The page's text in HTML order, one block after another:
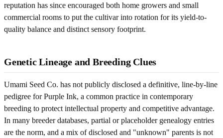
reputation has since encouraged both home growers and small
commercial rooms to put the cultivar into rotation for its yield-to-
quality balance and distinct sensory footprint.
Genetic Lineage and Breeding Clues
Umami Seed Co. has not publicly disclosed a definitive, line-by-line
pedigree for Purple Ink, a common practice in contemporary
breeding to protect intellectual property and competitive advantage.
In many breeder databases, partial or placeholder genealogy entries
are the norm, and a mix of disclosed and "unknown" parents is not